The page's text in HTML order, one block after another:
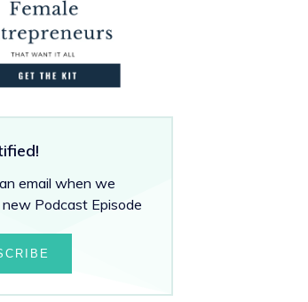
email when we
new Podcast Episode